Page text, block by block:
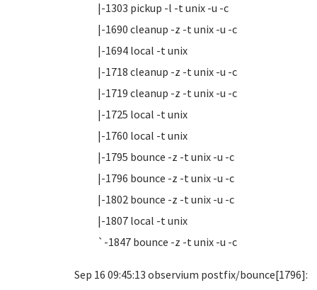
|-1303 pickup -l -t unix -u -c
|-1690 cleanup -z -t unix -u -c
|-1694 local -t unix
|-1718 cleanup -z -t unix -u -c
|-1719 cleanup -z -t unix -u -c
|-1725 local -t unix
|-1760 local -t unix
|-1795 bounce -z -t unix -u -c
|-1796 bounce -z -t unix -u -c
|-1802 bounce -z -t unix -u -c
|-1807 local -t unix
`-1847 bounce -z -t unix -u -c
Sep 16 09:45:13 observium postfix/bounce[1796]: